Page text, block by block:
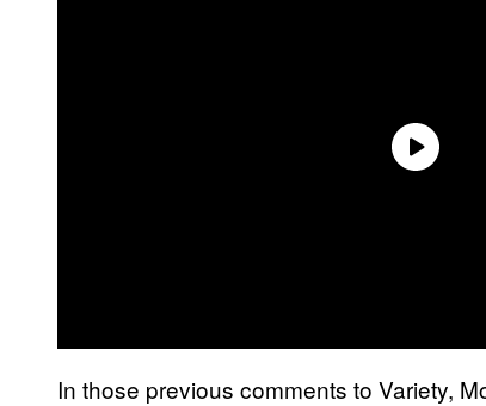
In those previous comments to Variety,